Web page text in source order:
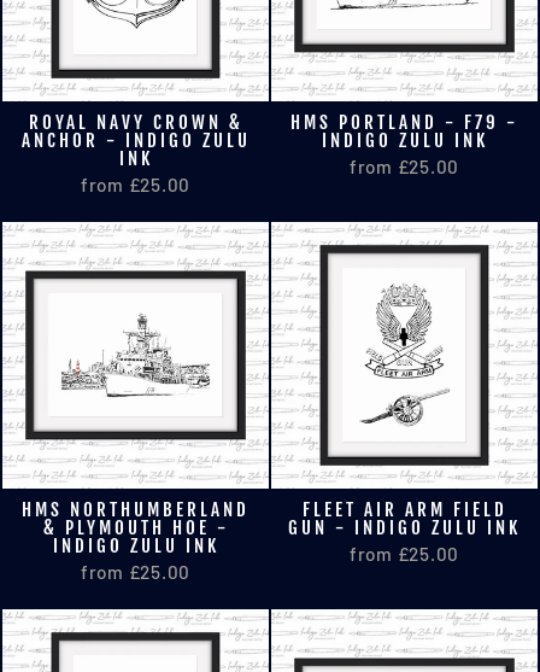
ROYAL NAVY CROWN &
ANCHOR - INDIGO ZULU
INK
from £25.00
HMS PORTLAND - F79 -
INDIGO ZULU INK
from £25.00
HMS NORTHUMBERLAND
& PLYMOUTH HOE -
INDIGO ZULU INK
from £25.00
FLEET AIR ARM FIELD
GUN - INDIGO ZULU INK
from £25.00